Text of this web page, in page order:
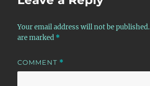
Your email address will not be published.
are marked *
COMMENT *